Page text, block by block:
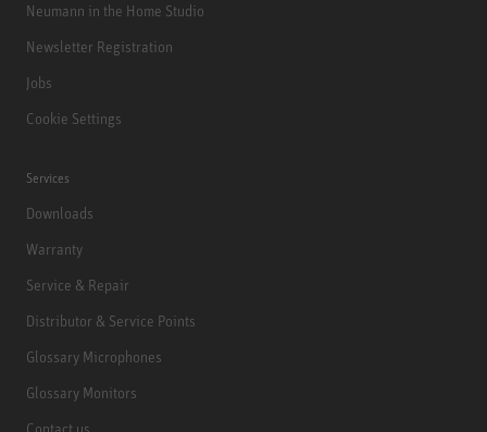
Neumann in the Home Studio
Newsletter Registration
Jobs
Cookie Settings
Services
Downloads
Warranty
Service & Repair
Distributor & Service Points
Glossary Microphones
Glossary Monitors